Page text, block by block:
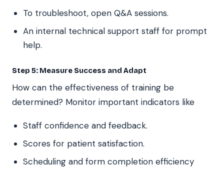
To troubleshoot, open Q&A sessions.
An internal technical support staff for prompt
help.
Step 5: Measure Success and Adapt
How can the effectiveness of training be
determined? Monitor important indicators like
Staff confidence and feedback.
Scores for patient satisfaction.
Scheduling and form completion efficiency